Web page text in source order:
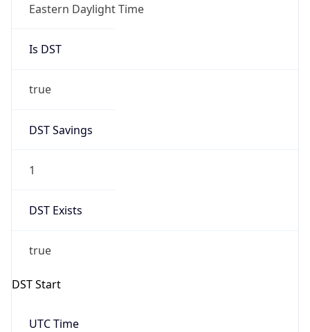
Eastern Daylight Time
Is DST
true
DST Savings
1
DST Exists
true
DST Start
UTC Time